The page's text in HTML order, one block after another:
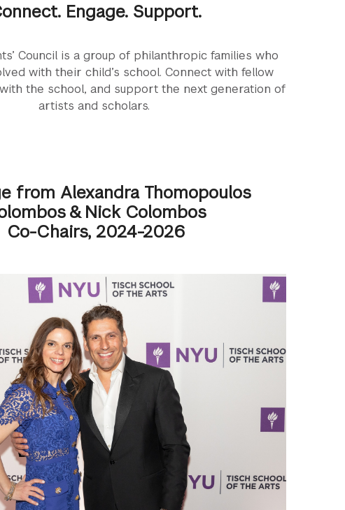
Engage. Support.
Council is a group of philanthropic families who
with their child’s school. Connect with fellow
the school, and support the next generation of
artists and scholars.
from Alexandra Thomopoulos
& Nick Colombos
Co-Chairs, 2024-2026